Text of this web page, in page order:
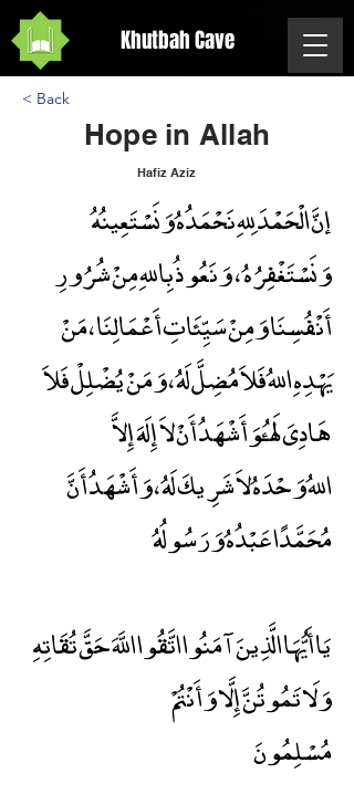
Khutbah Cave
< Back
Hope in Allah
Hafiz Aziz
Hope in Allahإنَّ الْحَمْدَ لِلهِ نَحْمَدُهُ وَنَسْتَعِينُهُ
وَنَسْتَغْفِرُهُ ، وَنَعُوذُ بِاللهِ مِنْ شُرُورِ
أَنْفُسِنَا وَمِنْ سَيِّئَاتِ أَعْمَالِنَا ، مَنْ
يَهْدِهِ اللهُ فَلاَ مُضِلَّ لَهُ ، وَمَنْ يُضْلِلْ فَلاَ
اللهُ وَحْدَهُ لاَ شَرِيكَ لَهُ ، وَأَشْهَدُ أَنَّ
مُحَمَّدًا عَبْدُهُ وَرَسُولُهُ
يَا أَيُّهَا الَّذِينَ آمَنُوا اتَّقُوا اللَّهَ حَقَّ تُقَاتِهِ
وَلَا تَمُوتُنَّ إِلَّا وَأَنْتُمْ
مُسْلِمُونَ